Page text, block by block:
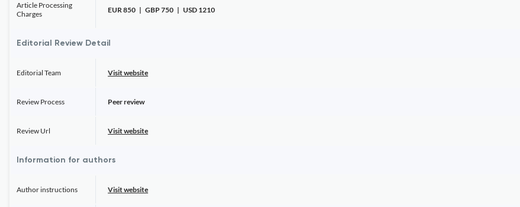
Article Processing
Charges
EUR 850 | GBP 750 | USD 1210
Editorial Review Detail
Editorial Team Visit website
Review Process Peer review
Review Url Visit website
Information for authors
Author instructions Visit website